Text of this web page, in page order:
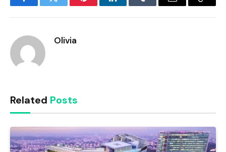
FacebookTwitter PinterestLinkedInTumblr Email
Copy
Olivia
Related Posts